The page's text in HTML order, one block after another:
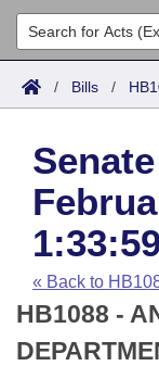
List All
Search
Committees
Joint
House
Task Force
Bills in House
Bills in Senate
Acts
Search by
Advanced
Code Sections
Bills
Search by
Advanced
Recent
Recently Filed
Calendars
Meetings and
House
Arkansas Law
Arkansas
Uncodified
Budget
Search Center
/ Bills /
« Back to
HB1088 -